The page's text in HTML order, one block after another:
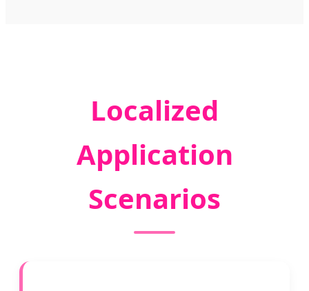
Localized
Application
Scenarios